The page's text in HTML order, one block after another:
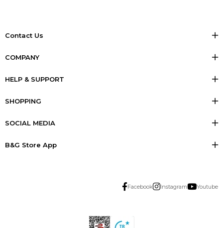
Contact Us
COMPANY
HELP & SUPPORT
SHOPPING
SOCIAL MEDIA
B&G Store App
Facebook Instagram Youtube